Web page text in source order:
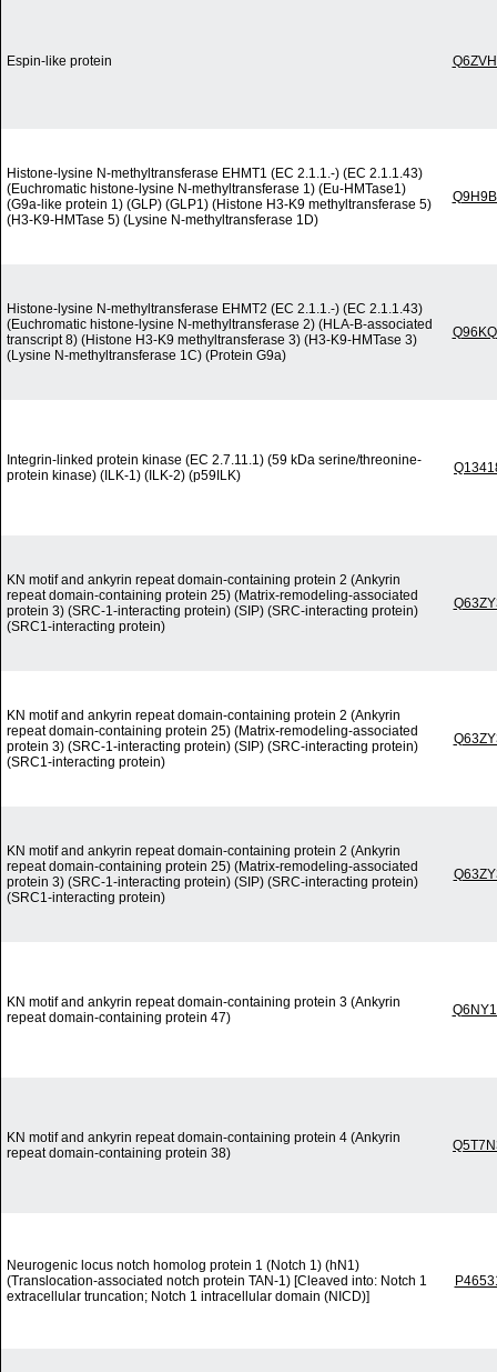
Espin-like protein
Histone-lysine N-methyltransferase EHMT1 (EC 2.1.1.-) (EC 2.1.1.43)
(Euchromatic histone-lysine N-methyltransferase 1) (Eu-HMTase1)
(G9a-like protein 1) (GLP) (GLP1) (Histone H3-K9 methyltransferase 5)
(H3-K9-HMTase 5) (Lysine N-methyltransferase 1D)
Histone-lysine N-methyltransferase EHMT2 (EC 2.1.1.-) (EC 2.1.1.43)
(Euchromatic histone-lysine N-methyltransferase 2) (HLA-B-associated
transcript 8) (Histone H3-K9 methyltransferase 3) (H3-K9-HMTase 3)
(Lysine N-methyltransferase 1C) (Protein G9a)
Integrin-linked protein kinase (EC 2.7.11.1) (59 kDa serine/threonine-
protein kinase) (ILK-1) (ILK-2) (p59ILK)
KN motif and ankyrin repeat domain-containing protein 2 (Ankyrin
repeat domain-containing protein 25) (Matrix-remodeling-associated
protein 3) (SRC-1-interacting protein) (SIP) (SRC-interacting protein)
(SRC1-interacting protein)
KN motif and ankyrin repeat domain-containing protein 2 (Ankyrin
repeat domain-containing protein 25) (Matrix-remodeling-associated
protein 3) (SRC-1-interacting protein) (SIP) (SRC-interacting protein)
(SRC1-interacting protein)
KN motif and ankyrin repeat domain-containing protein 2 (Ankyrin
repeat domain-containing protein 25) (Matrix-remodeling-associated
protein 3) (SRC-1-interacting protein) (SIP) (SRC-interacting protein)
(SRC1-interacting protein)
KN motif and ankyrin repeat domain-containing protein 3 (Ankyrin
repeat domain-containing protein 47)
KN motif and ankyrin repeat domain-containing protein 4 (Ankyrin
repeat domain-containing protein 38)
Neurogenic locus notch homolog protein 1 (Notch 1) (hN1)
(Translocation-associated notch protein TAN-1) [Cleaved into: Notch 1
extracellular truncation; Notch 1 intracellular domain (NICD)]